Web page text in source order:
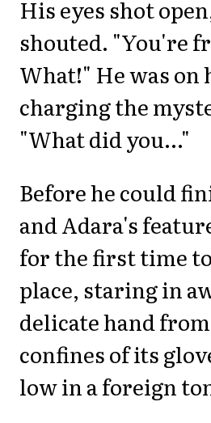
His eyes shot
shouted. "You're
What!" He was on
charging the
"What did you..."
Before he could
and Adara's
for the first time
place, staring in
delicate hand
confines of its
low in a foreign